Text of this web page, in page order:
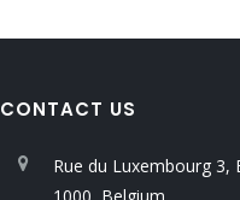
CONTACT US
Rue du Luxembourg 3,